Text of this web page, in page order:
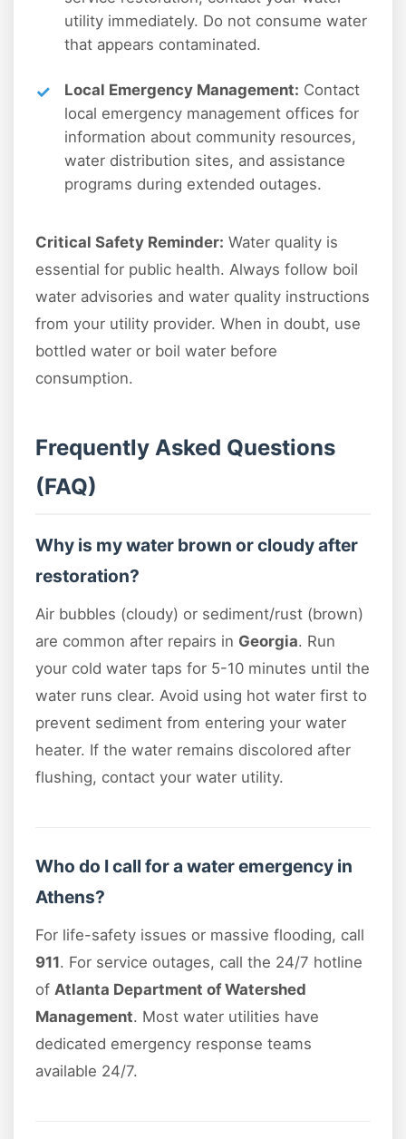
utility immediately. Do not consume water
that appears contaminated.
Local Emergency Management: Contact
local emergency management offices for
information about community resources,
water distribution sites, and assistance
programs during extended outages.
Critical Safety Reminder: Water quality is
essential for public health. Always follow boil
water advisories and water quality instructions
from your utility provider. When in doubt, use
bottled water or boil water before
consumption.
Frequently Asked Questions
(FAQ)
Why is my water brown or cloudy after
restoration?
Air bubbles (cloudy) or sediment/rust (brown)
are common after repairs in Georgia. Run
your cold water taps for 5-10 minutes until the
water runs clear. Avoid using hot water first to
prevent sediment from entering your water
heater. If the water remains discolored after
flushing, contact your water utility.
Who do I call for a water emergency in
Athens?
For life-safety issues or massive flooding, call
911. For service outages, call the 24/7 hotline
of Atlanta Department of Watershed
Management. Most water utilities have
dedicated emergency response teams
available 24/7.